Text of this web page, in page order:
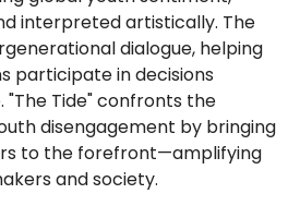
interpreted artistically. The
dialogue, helping
participate in decisions
"The Tide" confronts the
disengagement by bringing
to the forefront—amplifying
and society.